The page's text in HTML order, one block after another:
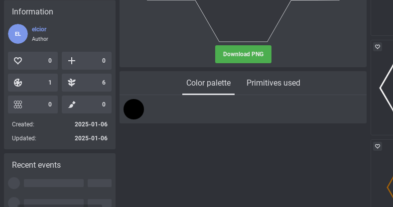
Download PNG
Color palette Primitives used
Information
EL
elcior
Author
0 0
1 6
0 0
Created:
2025-01-06
Updated:
2025-01-06
Recent events